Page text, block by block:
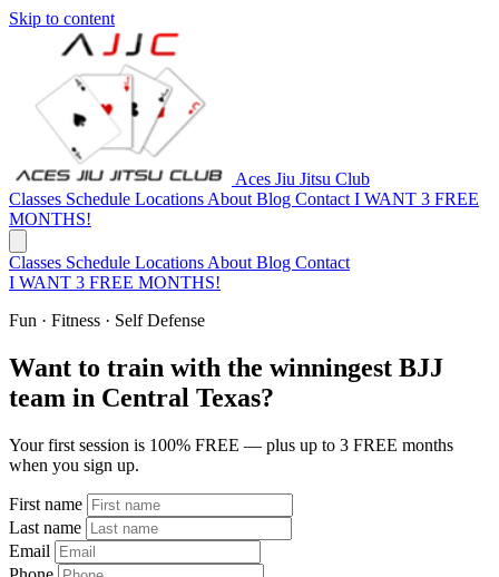
Skip to content
Aces Jiu Jitsu Club
Classes Schedule Locations About Blog Contact I WANT 3 FREE
MONTHS!
Classes Schedule Locations About Blog Contact
I WANT 3 FREE MONTHS!
Fun · Fitness · Self Defense
Want to train with the winningest BJJ
team in Central Texas?
Your first session is 100% FREE — plus up to 3 FREE months
when you sign up.
First name
Last name
Email